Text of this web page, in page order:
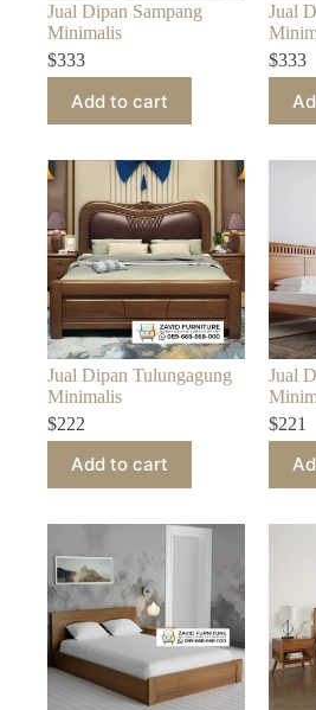
Jual Dipan Sampang
Minimalis
$333
Add to cart
Jual
$333
Jual Dipan Tulungagung
Minimalis
$222
Add to cart
Jual
$221